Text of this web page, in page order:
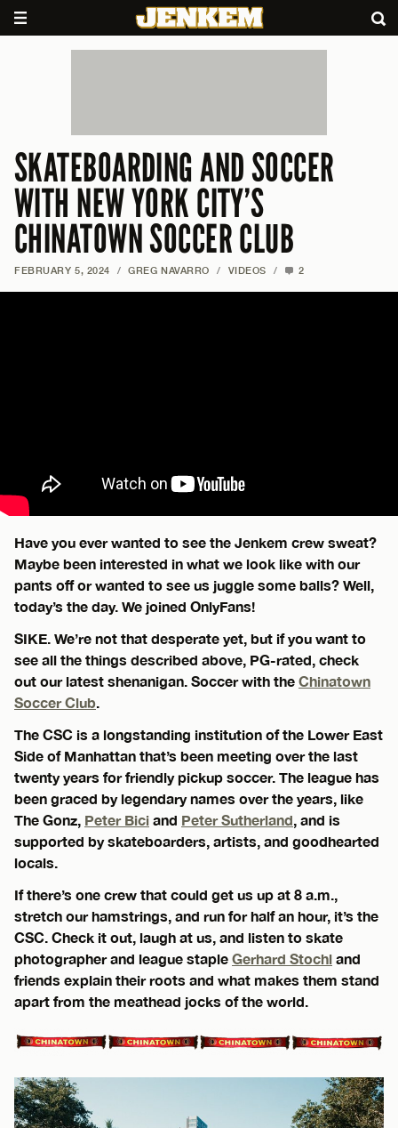
SKATEBOARDING AND SOCCER
WITH NEW YORK CITY’S
CHINATOWN SOCCER CLUB
FEBRUARY 5, 2024 / GREG NAVARRO / VIDEOS / 2
Have you ever wanted to see the Jenkem crew sweat?
Maybe been interested in what we look like with our
pants off or wanted to see us juggle some balls? Well,
today’s the day. We joined OnlyFans!
SIKE. We’re not that desperate yet, but if you want to
see all the things described above, PG-rated, check
out our latest shenanigan. Soccer with the Chinatown
Soccer Club.
The CSC is a longstanding institution of the Lower East
Side of Manhattan that’s been meeting over the last
twenty years for friendly pickup soccer. The league has
been graced by legendary names over the years, like
The Gonz, Peter Bici and Peter Sutherland, and is
supported by skateboarders, artists, and goodhearted
locals.
If there’s one crew that could get us up at 8 a.m.,
stretch our hamstrings, and run for half an hour, it’s the
CSC. Check it out, laugh at us, and listen to skate
photographer and league staple Gerhard Stochl and
friends explain their roots and what makes them stand
apart from the meathead jocks of the world.